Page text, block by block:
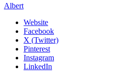
Albert
Website
Facebook
X (Twitter)
Pinterest
Instagram
LinkedIn